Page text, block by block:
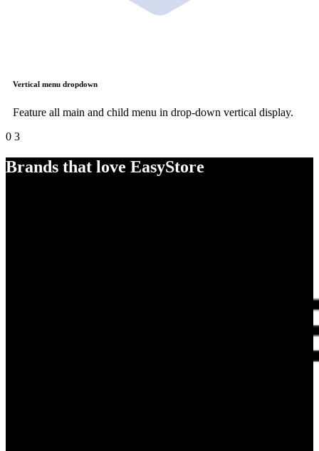
Vertical menu dropdown
Feature all main and child menu in drop-down vertical display.
0 3
Brands that love EasyStore